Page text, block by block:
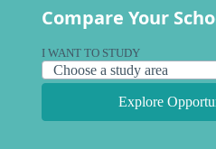
Compare Your
I WANT TO STUDY
Explore